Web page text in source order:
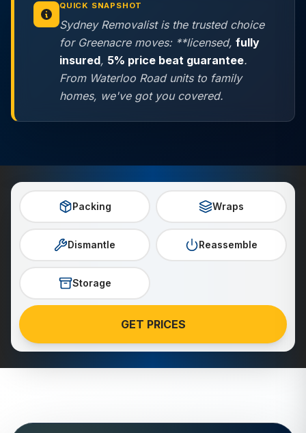
QUICK SNAPSHOT
Sydney Removalist is the trusted choice
for Greenacre moves: **licensed, fully
insured, 5% price beat guarantee.
From Waterloo Road units to family
homes, we've got you covered.
Packing Wraps
Dismantle Reassemble
Storage
GET PRICES